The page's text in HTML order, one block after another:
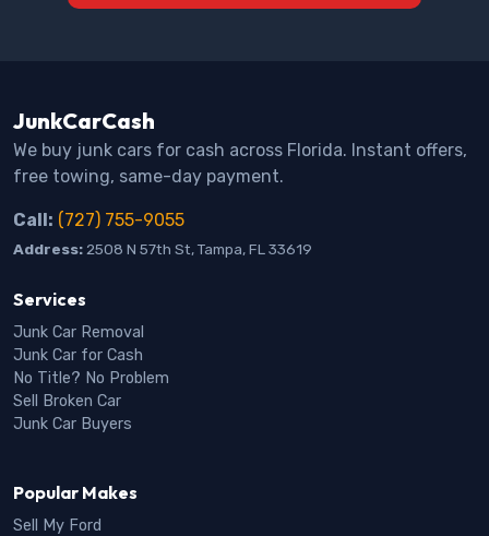
JunkCarCash
We buy junk cars for cash across Florida. Instant offers,
free towing, same-day payment.
Call: (727) 755-9055
Address: 2508 N 57th St, Tampa, FL 33619
Services
Junk Car Removal
Junk Car for Cash
No Title? No Problem
Sell Broken Car
Junk Car Buyers
Popular Makes
Sell My Ford